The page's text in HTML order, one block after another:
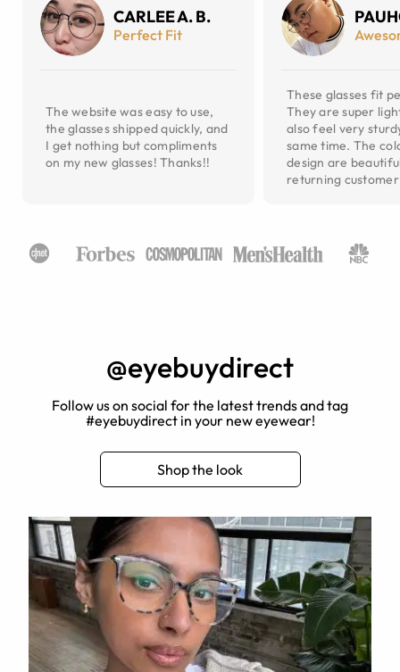
CARLEE A. B.
Perfect Fit
The website was easy to use,
the glasses shipped quickly, and
I get nothing but compliments
on my new glasses! Thanks!!
These glasses fit
They are super
also feel very
same time. The
design are
returning
@eyebuydirect
Follow us on social for the latest trends and tag
#eyebuydirect in your new eyewear!
Shop the look